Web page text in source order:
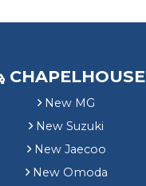
o
£
CHAPELHOUSE
New MG
New Suzuki
New Jaecoo
New Omoda